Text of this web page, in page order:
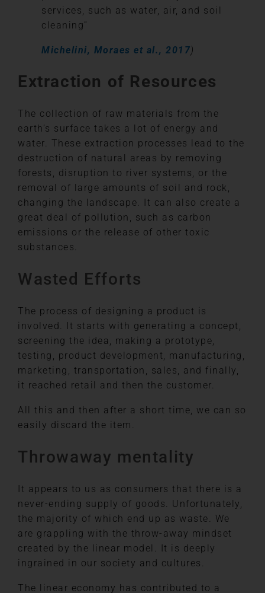
services, such as water, air, and soil
cleaning”
Michelini, Moraes et al., 2017)
Extraction of Resources
The collection of raw materials from the
earth’s surface takes a lot of energy and
water. These extraction processes lead to the
destruction of natural areas by removing
forests, disruption to river systems, or the
removal of large amounts of soil and rock,
changing the landscape. It can also create a
great deal of pollution, such as carbon
emissions or the release of other toxic
substances.
Wasted Efforts
The process of designing a product is
involved. It starts with generating a concept,
screening the idea, making a prototype,
testing, product development, manufacturing,
marketing, transportation, sales, and finally,
it reached retail and then the customer.
All this and then after a short time, we can so
easily discard the item.
Throwaway mentality
It appears to us as consumers that there is a
never-ending supply of goods. Unfortunately,
the majority of which end up as waste. We
are grappling with the throw-away mindset
created by the linear model. It is deeply
ingrained in our society and cultures.
The linear economy has contributed to a